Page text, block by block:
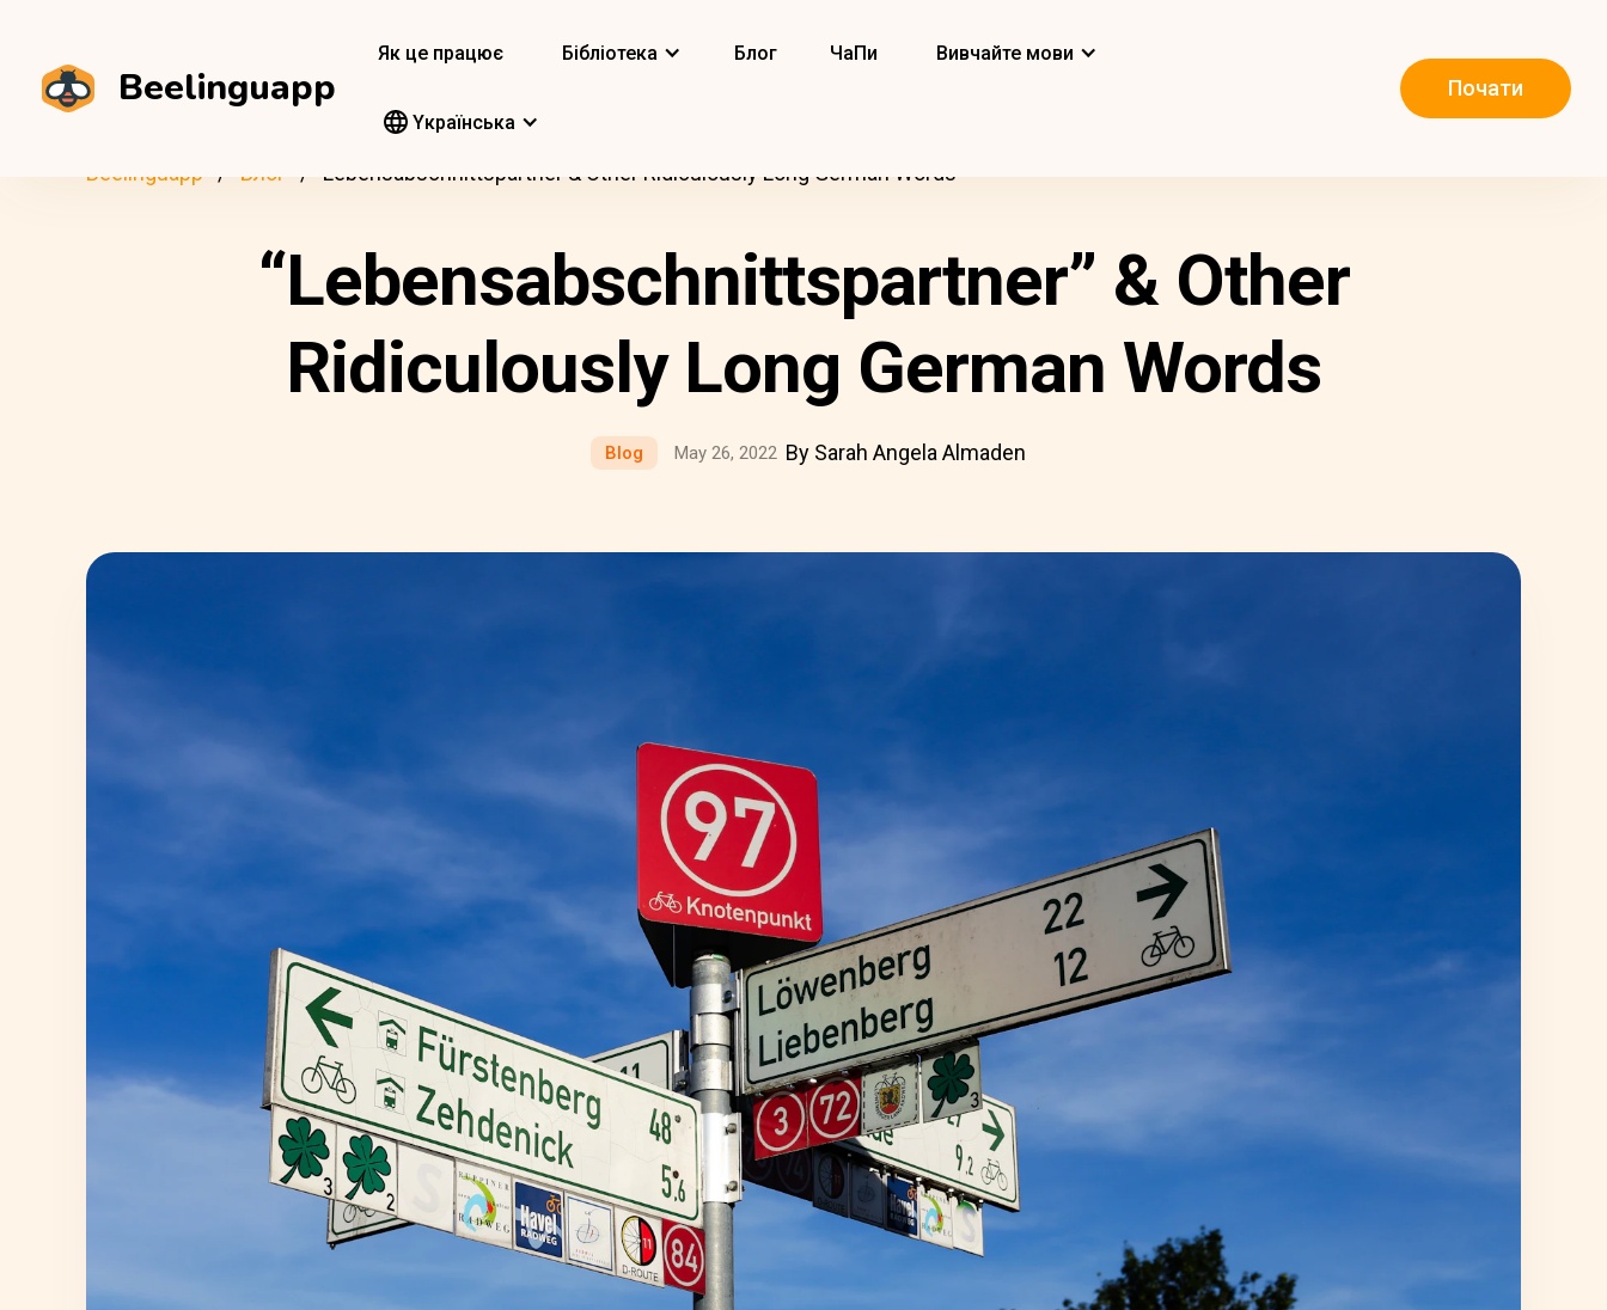
Beelinguapp
Як це працює Бібліотека Блог ЧаПи Вивчайте мови
Yкраїнська
Почати
Beelinguapp Блог Lebensabschnittspartner & Other Ridiculously Long German Words
“Lebensabschnittspartner” & Other
Ridiculously Long German Words
Blog May 26, 2022 By Sarah Angela Almaden